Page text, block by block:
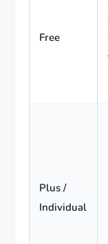
Free
Plus /
Individual